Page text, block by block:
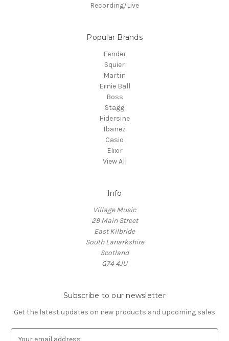
Recording/Live
Popular Brands
Fender
Squier
Martin
Ernie Ball
Boss
Stagg
Hidersine
Ibanez
Casio
Elixir
View All
Info
Village Music
29 Main Street
East Kilbride
South Lanarkshire
Scotland
G74 4JU
Subscribe to our newsletter
Get the latest updates on new products and upcoming sales